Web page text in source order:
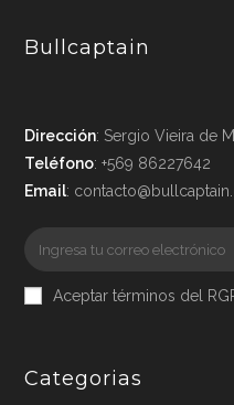
Bullcaptain
Dirección: Sergio Vieira de
Teléfono: +569 86227642
Email:
Aceptar términos del
Categorias